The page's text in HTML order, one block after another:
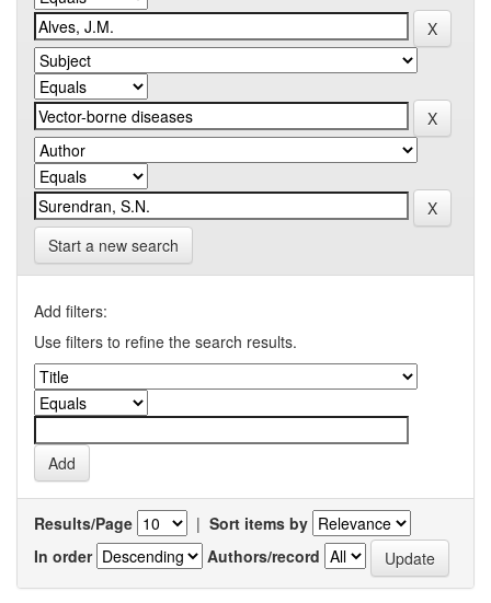
Start a new search
Add filters:
Use filters to refine the search results.
Results/Page | Sort items by
In order
Authors/record